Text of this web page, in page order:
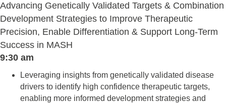
Advancing Genetically Validated Targets & Combination
Development Strategies to Improve Therapeutic
Precision, Enable Differentiation & Support Long-Term
Success in MASH
9:30 am
Leveraging insights from genetically validated disease
drivers to identify high confidence therapeutic targets,
enabling more informed development strategies and